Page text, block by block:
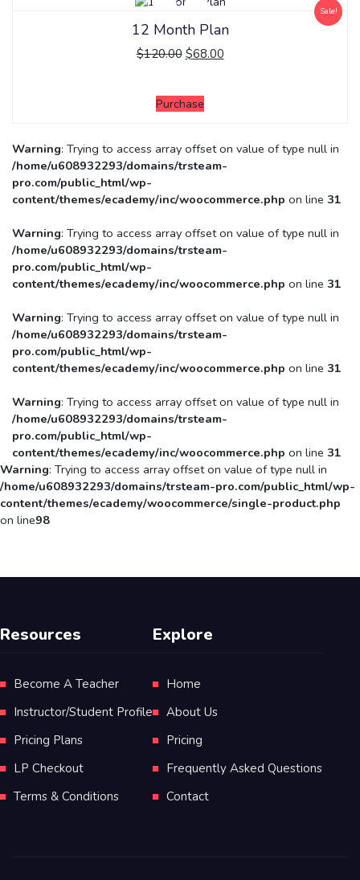
12 Month Plan
$120.00 $68.00
Purchase
Sale!
Warning: Trying to access array offset on value of type null in
/home/u608932293/domains/trsteam-
pro.com/public_html/wp-
content/themes/ecademy/inc/woocommerce.php on line 31
Warning: Trying to access array offset on value of type null in
/home/u608932293/domains/trsteam-
pro.com/public_html/wp-
content/themes/ecademy/inc/woocommerce.php on line 31
Warning: Trying to access array offset on value of type null in
/home/u608932293/domains/trsteam-
pro.com/public_html/wp-
content/themes/ecademy/inc/woocommerce.php on line 31
Warning: Trying to access array offset on value of type null in
/home/u608932293/domains/trsteam-
pro.com/public_html/wp-
content/themes/ecademy/inc/woocommerce.php on line 31
Warning: Trying to access array offset on value of type null in
/home/u608932293/domains/trsteam-pro.com/public_html/wp-
content/themes/ecademy/woocommerce/single-product.php
on line98
Resources
Become A Teacher
Instructor/Student Profile
Pricing Plans
LP Checkout
Terms & Conditions
Explore
Home
About Us
Pricing
Frequently Asked Questions
Contact